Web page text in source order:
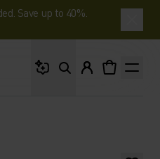
Save up to 40%.